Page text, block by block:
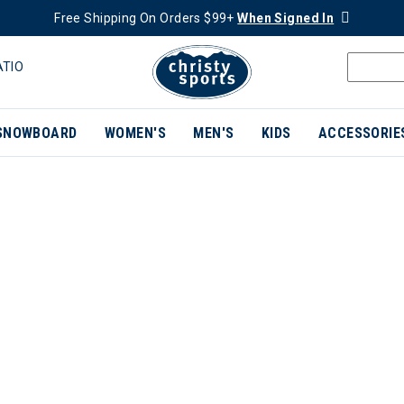
Free Shipping On Orders $99+When Signed In
WOMEN'S MEN'S KIDS